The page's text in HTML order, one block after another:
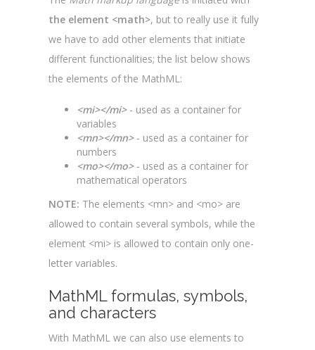
the element <math>, but to really use it fully
we have to add other elements that initiate
different functionalities; the list below shows
the elements of the MathML:
<mi></mi>- used as a container for
variables
<mn></mn>- used as a container for
numbers
<mo></mo>- used as a container for
mathematical operators
NOTE: The elements <mn> and <mo> are
allowed to contain several symbols, while the
element <mi> is allowed to contain only one-
letter variables.
MathML formulas, symbols,
and characters
With MathML we can also use elements to